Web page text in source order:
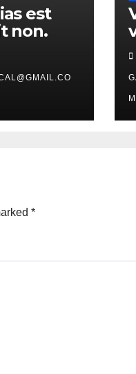
est
non.
M
*